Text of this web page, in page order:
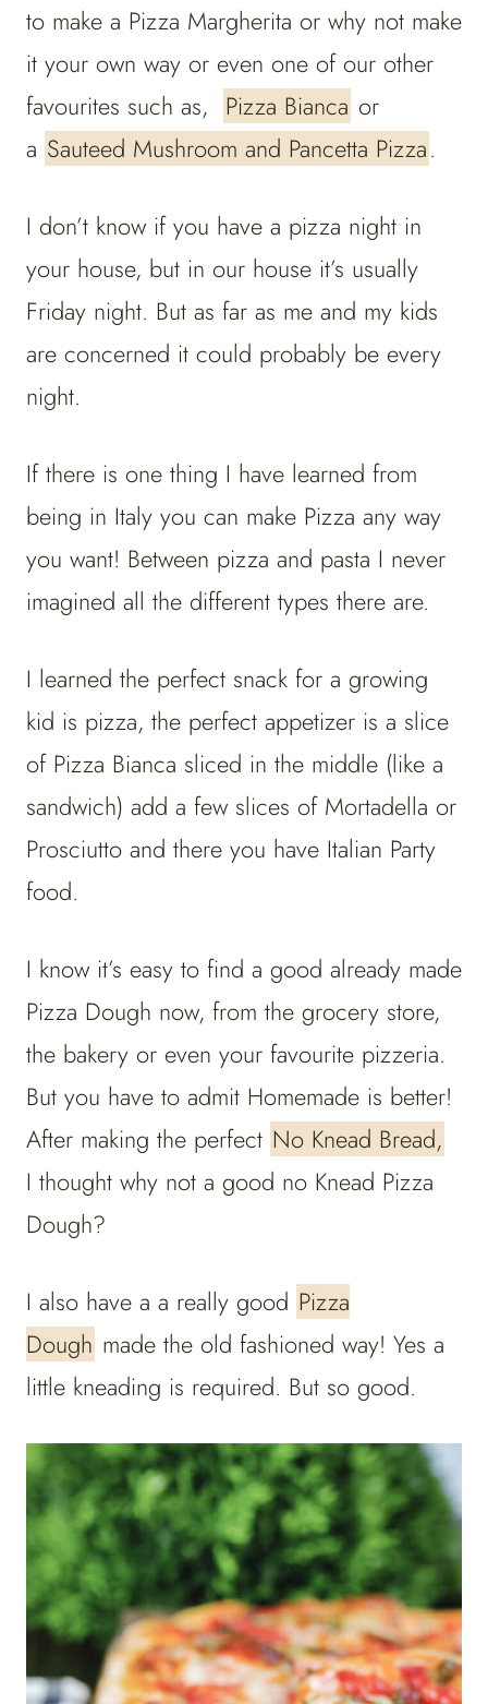
to make a Pizza Margherita or why not make
it your own way or even one of our other
favourites such as, Pizza Bianca or
a Sauteed Mushroom and Pancetta Pizza.
I don’t know if you have a pizza night in
your house, but in our house it’s usually
Friday night. But as far as me and my kids
are concerned it could probably be every
night.
If there is one thing I have learned from
being in Italy you can make Pizza any way
you want! Between pizza and pasta I never
imagined all the different types there are.
I learned the perfect snack for a growing
kid is pizza, the perfect appetizer is a slice
of Pizza Bianca sliced in the middle (like a
sandwich) add a few slices of Mortadella or
Prosciutto and there you have Italian Party
food.
I know it’s easy to find a good already made
Pizza Dough now, from the grocery store,
the bakery or even your favourite pizzeria.
But you have to admit Homemade is better!
After making the perfect No Knead Bread,
I thought why not a good no Knead Pizza
Dough?
I also have a a really good Pizza
Dough made the old fashioned way! Yes a
little kneading is required. But so good.